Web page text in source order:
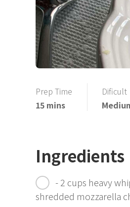
Prep Time
15 mins
Dificult
Ingredients
- 2 cups heavy
shredded mozzarella